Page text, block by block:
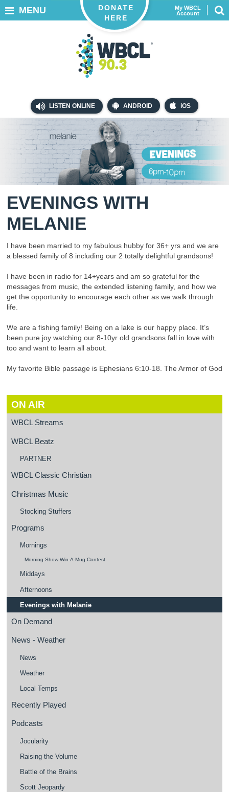
LISTEN ONLINE ANDROID iOS
My WBCL
Account
DONATE
HERE
MENU
EVENINGS WITH
MELANIE
I have been married to my fabulous hubby for 36+ yrs and we are
a blessed family of 8 including our 2 totally delightful grandsons!
I have been in radio for 14+years and am so grateful for the
messages from music, the extended listening family, and how we
get the opportunity to encourage each other as we walk through
life.
We are a fishing family! Being on a lake is our happy place. It’s
been pure joy watching our 8-10yr old grandsons fall in love with
too and want to learn all about.
My favorite Bible passage is Ephesians 6:10-18. The Armor of God
ON AIR
WBCL Streams
WBCL Beatz
PARTNER
WBCL Classic Christian
Christmas Music
Stocking Stuffers
Programs
Mornings
Morning Show Win-A-Mug Contest
Middays
Afternoons
Evenings with Melanie
On Demand
News - Weather
News
Weather
Local Temps
Recently Played
Podcasts
Jocularity
Raising the Volume
Battle of the Brains
Scott Jeopardy